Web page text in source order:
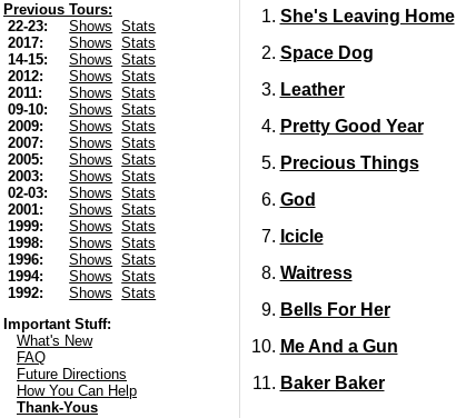
Previous Tours:
22-23:
Shows
Stats
2017:
Shows
Stats
14-15:
Shows
Stats
2012:
Shows
Stats
2011:
Shows
Stats
09-10:
Shows
Stats
2009:
Shows
Stats
2007:
Shows
Stats
2005:
Shows
Stats
2003:
Shows
Stats
02-03:
Shows
Stats
2001:
Shows
Stats
1999:
Shows
Stats
1998:
Shows
Stats
1996:
Shows
Stats
1994:
Shows
Stats
1992:
Shows
Stats
Important Stuff:
What's New
FAQ
Future Directions
How You Can Help
Thank-Yous
She's Leaving Home
Space Dog
Leather
Pretty Good Year
Precious Things
God
Icicle
Waitress
Bells For Her
Me And a Gun
Baker Baker